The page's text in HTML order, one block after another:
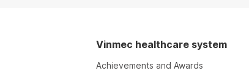
Vinmec healthcare system
Achievements and Awards